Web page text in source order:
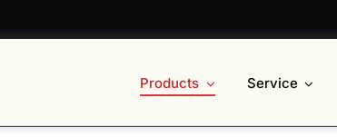
Products Service